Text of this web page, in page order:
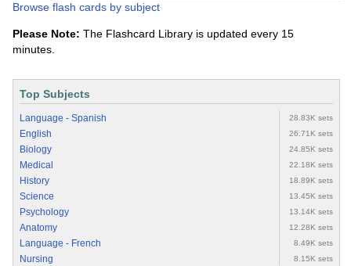
Browse flash cards by subject
Please Note: The Flashcard Library is updated every 15
minutes.
Top Subjects
Language - Spanish 28.83K sets
English 26.71K sets
Biology 24.85K sets
Medical 22.18K sets
History 18.89K sets
Science 13.45K sets
Psychology 13.14K sets
Anatomy 12.28K sets
Language - French 8.49K sets
Nursing 8.15K sets